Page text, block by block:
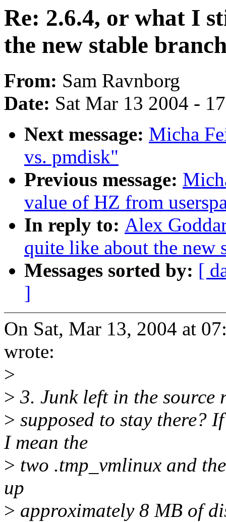
Re: 2.6.4, or what I
the new stable
From: Sam Ravnborg
Date: Sat Mar 13 2004 -
Next message: Micha
vs. pmdisk"
Previous message:
value of HZ from
In reply to: Alex
quite like about the new
Messages sorted by: [
]
On Sat, Mar 13, 2004 at
wrote:
>
> 3. Junk left in the
> supposed to stay there?
I mean the
> two .tmp_vmlinux and
up
> approximately 8 MB of